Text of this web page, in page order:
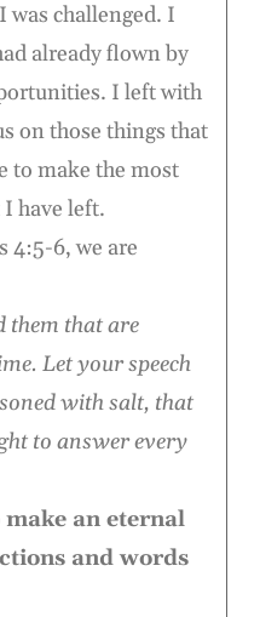
challenged. I
already flown by
I left with
on those things that
to make the most
have left.
4:5-6, we are
that are
Let your speech
with salt, that
to answer every
an eternal
and words